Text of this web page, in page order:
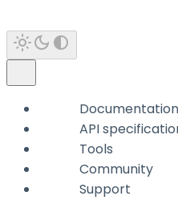
Documentation
API
Tools
Community
Support